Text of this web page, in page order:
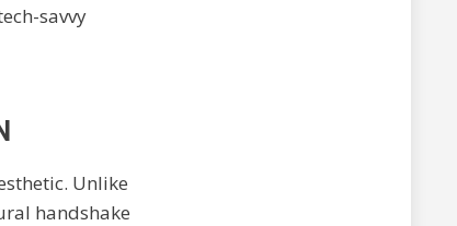
savvy
Unlike
handshake